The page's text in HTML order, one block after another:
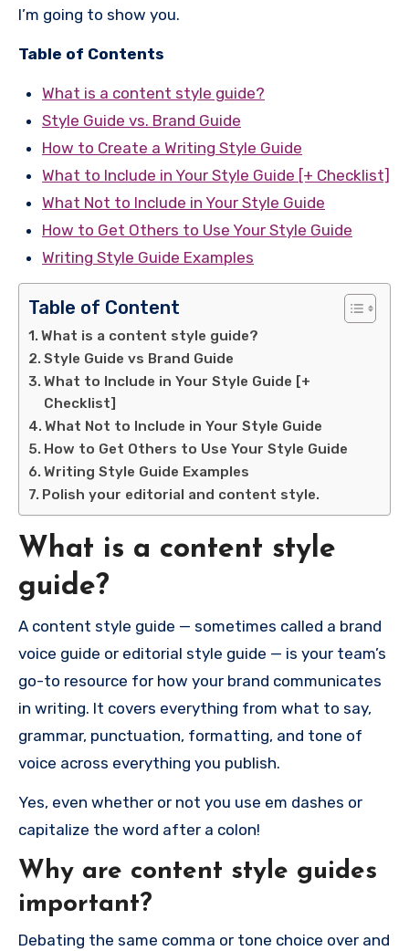
I’m going to show you.
Table of Contents
What is a content style guide?
Style Guide vs. Brand Guide
How to Create a Writing Style Guide
What to Include in Your Style Guide [+ Checklist]
What Not to Include in Your Style Guide
How to Get Others to Use Your Style Guide
Writing Style Guide Examples
Table of Content
What is a content style guide?
Style Guide vs Brand Guide
What to Include in Your Style Guide [+
Checklist]
What Not to Include in Your Style Guide
How to Get Others to Use Your Style Guide
Writing Style Guide Examples
Polish your editorial and content style.
What is a content style
guide?
A content style guide — sometimes called a brand
voice guide or editorial style guide — is your team’s
go-to resource for how your brand communicates
in writing. It covers everything from what to say,
grammar, punctuation, formatting, and tone of
voice across everything you publish.
Yes, even whether or not you use em dashes or
capitalize the word after a colon!
Why are content style guides
important?
Debating the same comma or tone choice over and